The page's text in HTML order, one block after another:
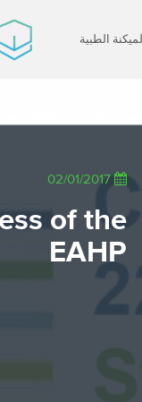
الميكنة الطبية
02/01/2017
of the
EAHP